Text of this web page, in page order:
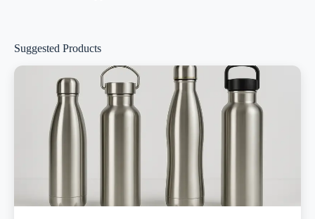
Suggested Products